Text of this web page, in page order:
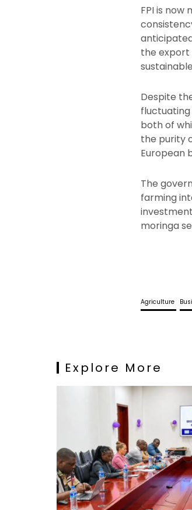
FPI is
the export
Despite
both of
the purity
European
The
farming
moringa
Agriculture
Explore More